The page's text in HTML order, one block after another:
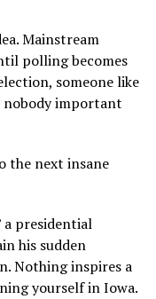
Mainstream
polling becomes
someone like
nobody important
the next insane
a presidential
his sudden
Nothing inspires a
yourself in Iowa.